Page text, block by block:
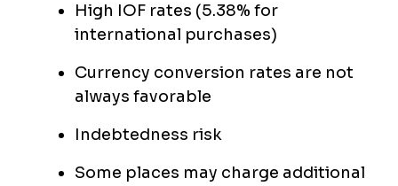
High IOF rates (5.38% for
international purchases)
Currency conversion rates are not
always favorable
Indebtedness risk
Some places may charge additional